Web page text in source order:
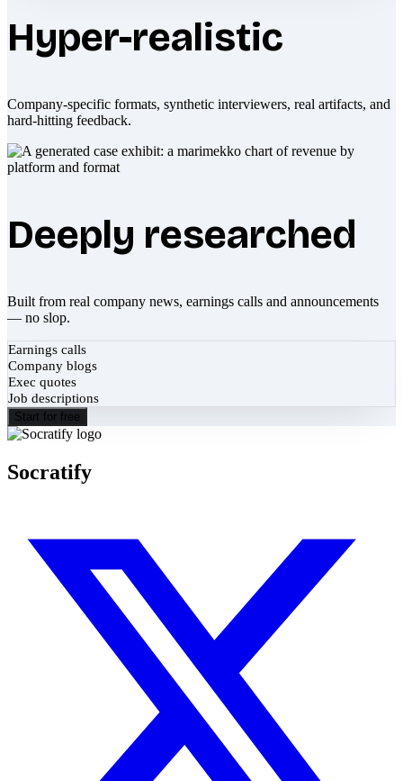
Hyper-realistic
Company-specific formats, synthetic interviewers, real artifacts, and
hard-hitting feedback.
Deeply researched
Built from real company news, earnings calls and announcements
— no slop.
Earnings calls
Company blogs
Exec quotes
Job descriptions
Start for free
Socratify